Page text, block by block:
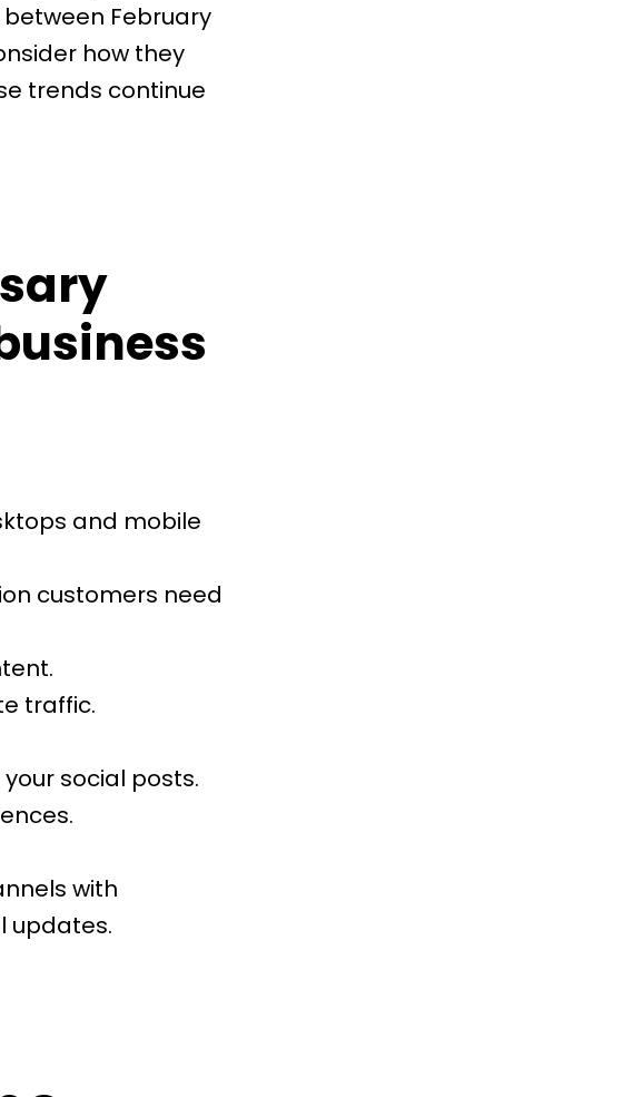
February
how they
trends continue
and mobile
customers need
traffic.
social posts.
with
updates.